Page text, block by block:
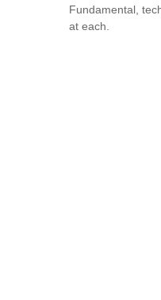
Fundamental,
at each.